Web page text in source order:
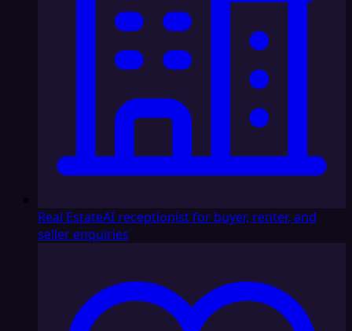
Real EstateAI receptionist for buyer, renter, and
seller enquiries